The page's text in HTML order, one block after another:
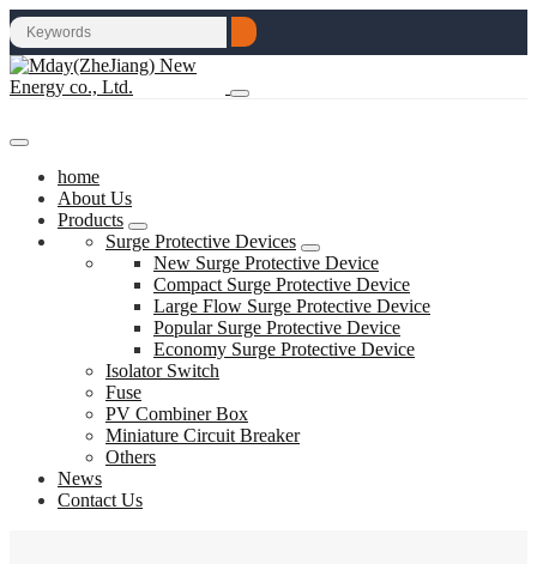
home
About Us
Products
Surge Protective Devices
New Surge Protective Device
Compact Surge Protective Device
Large Flow Surge Protective Device
Popular Surge Protective Device
Economy Surge Protective Device
Isolator Switch
Fuse
PV Combiner Box
Miniature Circuit Breaker
Others
News
Contact Us